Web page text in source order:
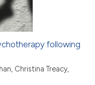
following
Christina Treacy,